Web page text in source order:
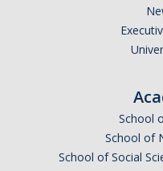
Hunger & Homelessness
Gift Box Project
Foster Youth Awareness
School
School of
School of Social